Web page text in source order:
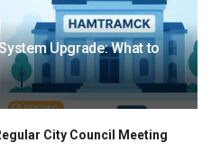
Upgrade: What to
City Council Meeting